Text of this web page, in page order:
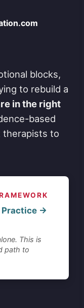
blocks,
to rebuild a
in the right
based
therapists to
→
This is
path to